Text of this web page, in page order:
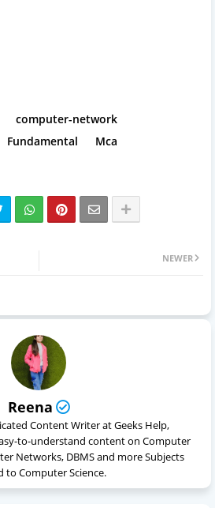
computer-network
Fundamental
Mca
NEWER
Reena
Content Writer at Geeks Help,
to-understand content on Computer
Networks, DBMS and more Subjects
to Computer Science.